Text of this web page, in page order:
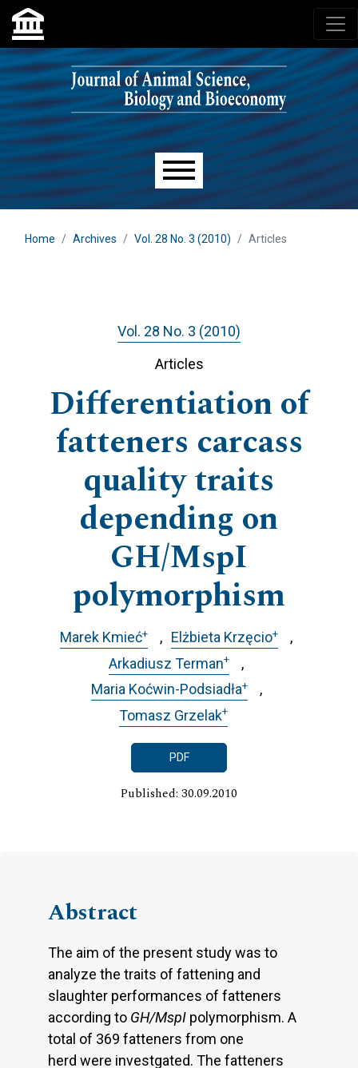
Skip to main navigation menu
Skip to main content
Skip to site footer
Main menu
Home Archives Vol. 28 No. 3 (2010) Articles
Vol. 28 No. 3 (2010)
Articles
Differentiation of
fatteners carcass
quality traits
depending on
GH/MspI
polymorphism
Marek Kmieć+ Elżbieta Krzęcio+
Arkadiusz Terman+
Maria Koćwin-Podsiadła+
Tomasz Grzelak+
PDF
Published: 30.09.2010
Abstract
The aim of the present study was to
analyze the traits of fattening and
slaughter performances of fatteners
according to GH/MspI polymorphism. A
total of 369 fatteners from one
herd were investgated. The fatteners